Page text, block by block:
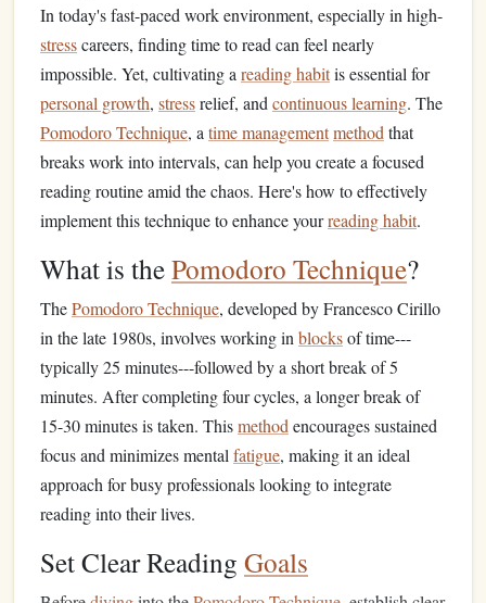
In today's fast-paced work environment, especially in high-
stresscareers, finding time to read can feel nearly
impossible. Yet, cultivating a reading habitis essential for
personal growth, stressrelief, and continuous learning. The
Pomodoro Technique, a time managementmethod that
breaks work into intervals, can help you create a focused
reading routine amid the chaos. Here's how to effectively
implement this technique to enhance yourreading habit.
What is thePomodoro Technique?
ThePomodoro Technique, developed by Francesco Cirillo
in the late 1980s, involves working in blocksof time---
typically 25 minutes---followed by a short break of 5
minutes. After completing four cycles, a longer break of
15-30 minutes is taken. Thismethod encourages sustained
focus and minimizes mental fatigue, making it an ideal
approach for busy professionals looking to integrate
reading into their lives.
Set Clear Reading Goals